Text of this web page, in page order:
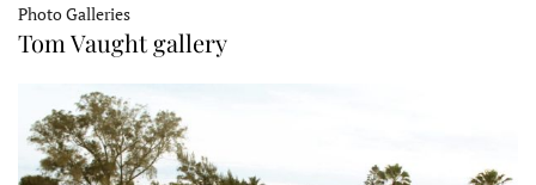
Photo Galleries
Tom Vaught gallery